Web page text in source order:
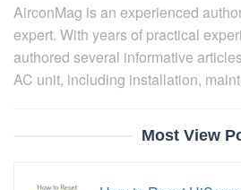
AirconMag is an experienced
expert. With years of practical
authored several informative
AC unit, including installation,
Most View